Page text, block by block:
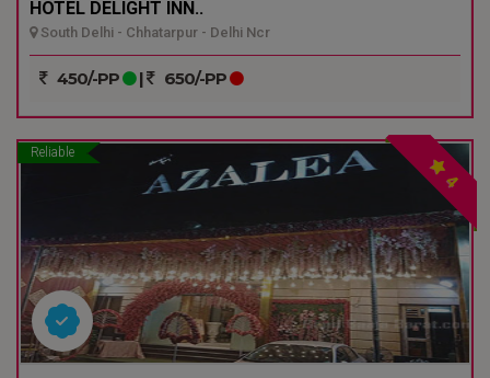
HOTEL DELIGHT INN..
South Delhi - Chhatarpur - Delhi Ncr
450/-PP | 650/-PP
Reliable
4